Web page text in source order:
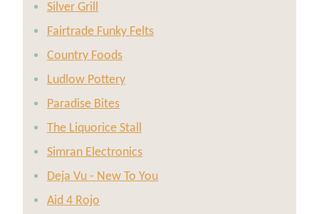
Silver Grill
Fairtrade Funky Felts
Country Foods
Ludlow Pottery
Paradise Bites
The Liquorice Stall
Simran Electronics
Deja Vu - New To You
Aid 4 Rojo